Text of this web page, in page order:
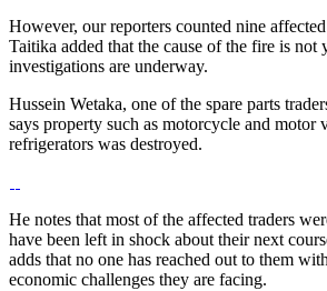
However, our reporters counted nine
Taitika added that the cause of the fire is not
investigations are underway.
Hussein Wetaka, one of the spare parts
says property such as motorcycle and motor
refrigerators was destroyed.
He notes that most of the affected traders
have been left in shock about their next
adds that no one has reached out to them
economic challenges they are facing.